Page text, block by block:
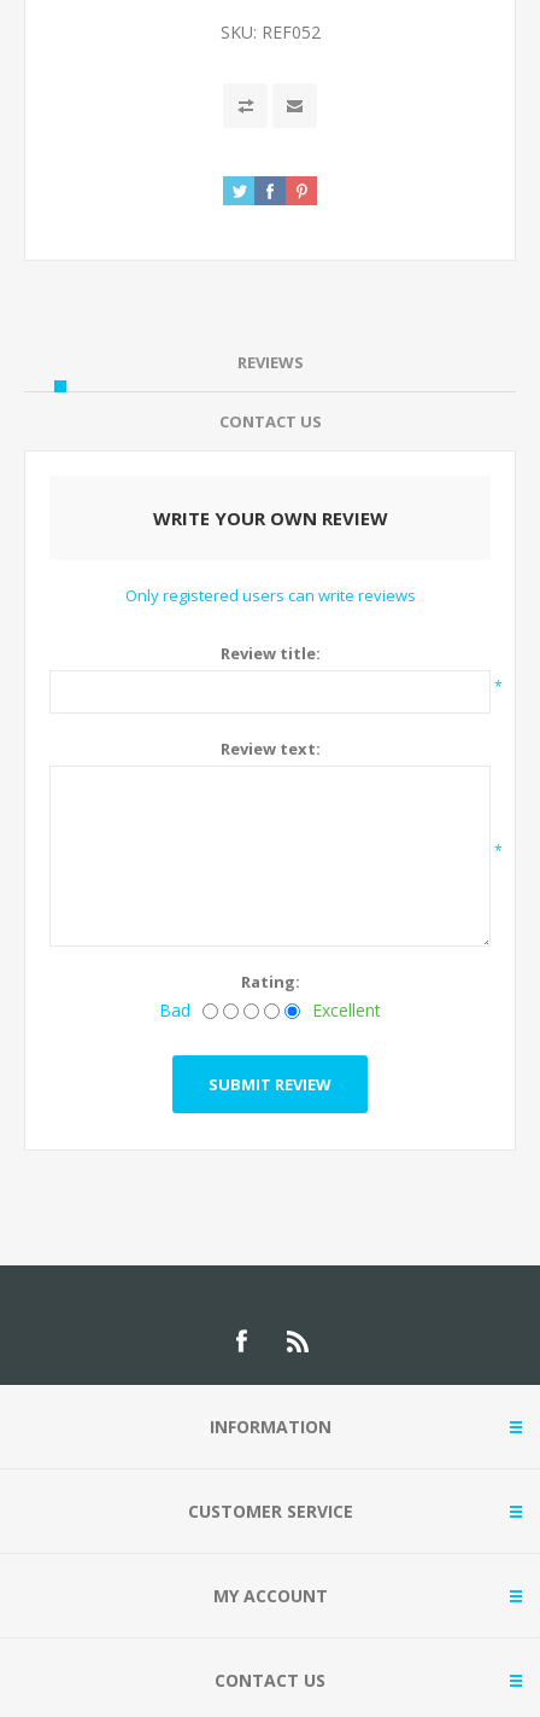
SKU: REF052
REVIEWS
CONTACT US
WRITE YOUR OWN REVIEW
Only registered users can write reviews
Review title:
*
Review text:
*
Rating:
Bad Excellent
INFORMATION
CUSTOMER SERVICE
MY ACCOUNT
CONTACT US